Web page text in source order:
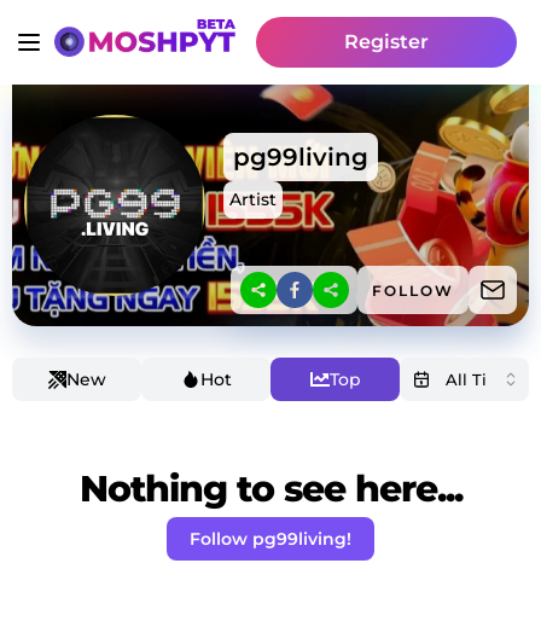
Register
pg99living
Artist
FOLLOW
New Hot Top
Nothing to see here...
Follow pg99living!